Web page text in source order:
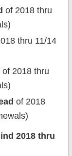
of 2018 thru
thru 11/14
of 2018 thru
of 2018
2018 thru